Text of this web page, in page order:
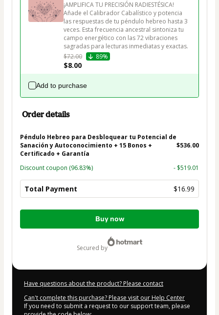
¡AMPLIFICA TU PRECISIÓN RADIESTÉSICA!
Añade el Calibrador Cabalístico y potencia
las respuestas de tu péndulo hebreo hasta 3
veces. Esta frecuencia ancestral sintoniza tu
campo energético con las 72 vibraciones
sagradas para lecturas inmediatas y exactas.
$72.00
89%
$8.00
Add to purchase
Order details
Péndulo Hebreo para Desbloquear tu Potencial de
Sanación y Autoconocimiento + 15 Bonos +
Certificado + Garantía
$536.00
Discount coupon (96.83%) - $519.01
Total Payment $16.99
Total
Buy now
secured by
Have questions about the product? Please contact
Can't complete this purchase? Please visit our Help Center
If you need to submit a request to our support team, please